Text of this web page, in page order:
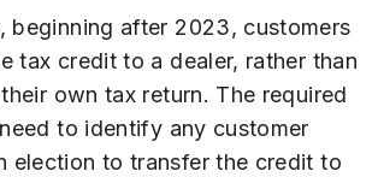
beginning after 2023, customers
tax credit to a dealer, rather than
own tax return. The required
to identify any customer
election to transfer the credit to